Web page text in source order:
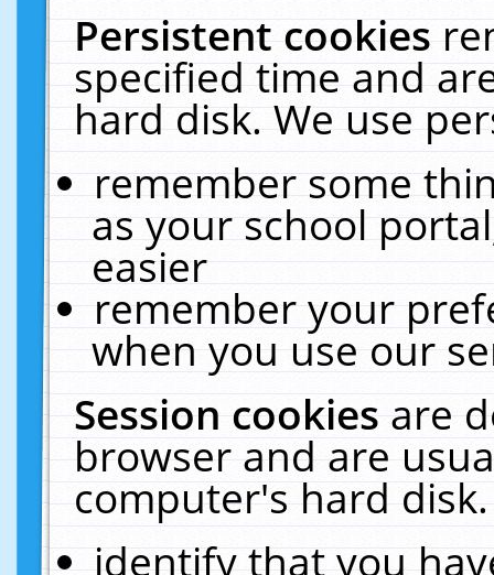
Persistent cookies
specified time and
hard disk. We use
remember some
as your school
easier
remember your
when you use our
Session cookiesare
browser and are
computer's hard
identify that you